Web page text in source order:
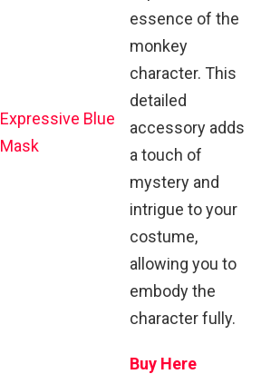
Expressive Blue
Mask
essence of the
monkey
character. This
detailed
accessory adds
a touch of
mystery and
intrigue to your
costume,
allowing you to
embody the
character fully.
Buy Here